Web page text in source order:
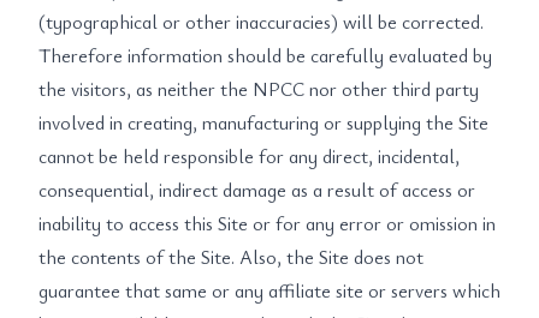
(typographical or other inaccuracies) will be corrected.
Therefore information should be carefully evaluated by
the visitors, as neither the NPCC nor other third party
involved in creating, manufacturing or supplying the Site
cannot be held responsible for any direct, incidental,
consequential, indirect damage as a result of access or
inability to access this Site or for any error or omission in
the contents of the Site. Also, the Site does not
guarantee that same or any affiliate site or servers which